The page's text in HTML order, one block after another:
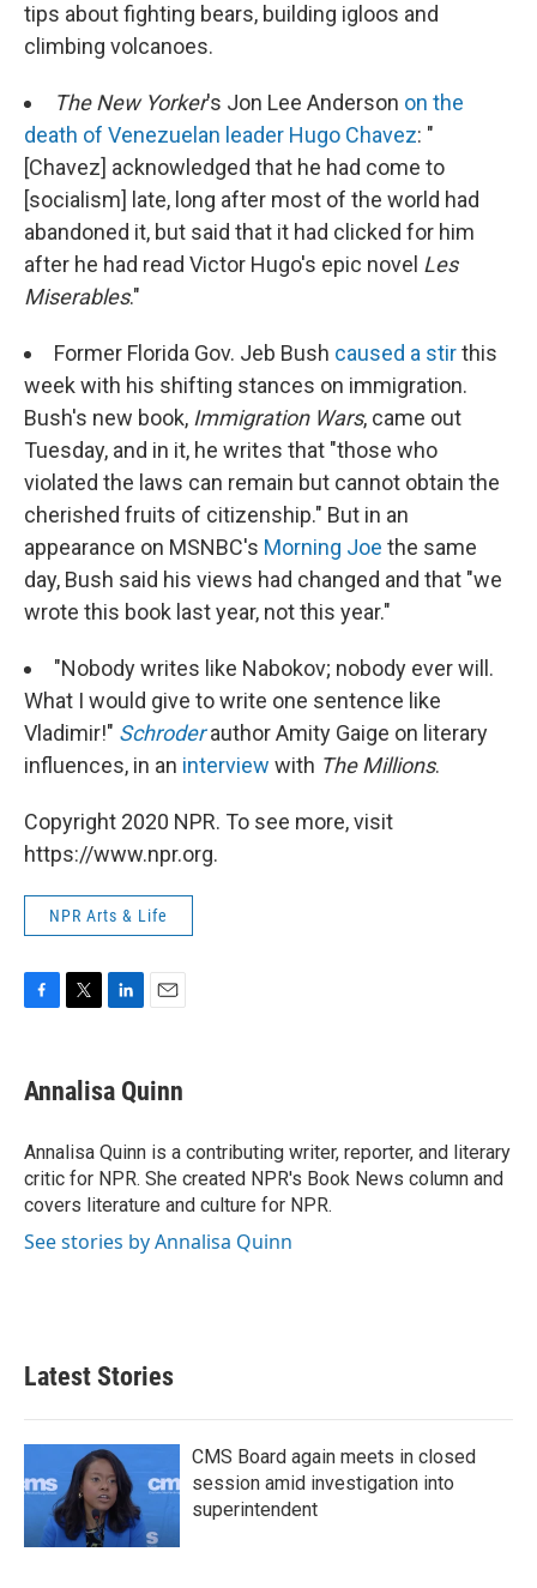
tips about fighting bears, building igloos and
climbing volcanoes.
The New Yorker's Jon Lee Anderson on the
death of Venezuelan leader Hugo Chavez: "
[Chavez] acknowledged that he had come to
[socialism] late, long after most of the world had
abandoned it, but said that it had clicked for him
after he had read Victor Hugo's epic novel Les
Miserables."
Former Florida Gov. Jeb Bush caused a stirthis
week with his shifting stances on immigration.
Bush's new book, Immigration Wars, came out
Tuesday, and in it, he writes that "those who
violated the laws can remain but cannot obtain the
cherished fruits of citizenship." But in an
appearance on MSNBC's Morning Joe the same
day, Bush said his views had changed and that "we
wrote this book last year, not this year."
"Nobody writes like Nabokov; nobody ever will.
What I would give to write one sentence like
Vladimir!" Schroderauthor Amity Gaige on literary
influences, in an interview with The Millions.
Copyright 2020 NPR. To see more, visit
https://www.npr.org.
NPR Arts & Life
e
b
o
k
t
t
r
k
e
I
n
i
l
Annalisa Quinn
Annalisa Quinn is a contributing writer, reporter, and literary
critic for NPR. She created NPR's Book News column and
covers literature and culture for NPR.
See stories by Annalisa Quinn
Latest Stories
CMS Board again meets in closed
session amid investigation into
superintendent